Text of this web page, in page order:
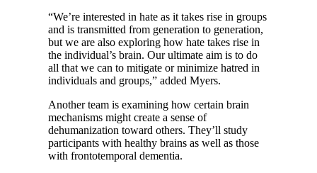
“We’re interested in hate as it takes rise in groups
and is transmitted from generation to generation,
but we are also exploring how hate takes rise in
the individual’s brain. Our ultimate aim is to do
all that we can to mitigate or minimize hatred in
individuals and groups,” added Myers.
Another team is examining how certain brain
mechanisms might create a sense of
dehumanization toward others. They’ll study
participants with healthy brains as well as those
with frontotemporal dementia.